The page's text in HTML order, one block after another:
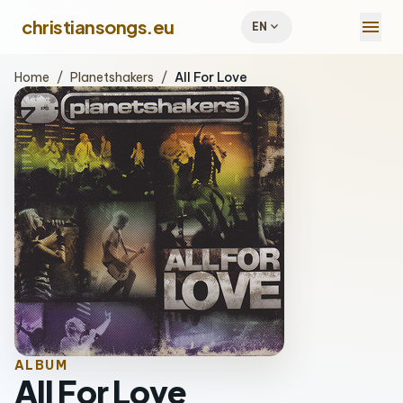
christiansongs.eu EN expand_more menu
Home / Planetshakers / All For Love
ALBUM
All For Love